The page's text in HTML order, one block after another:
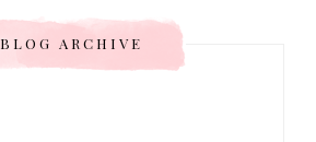
BLOG ARCHIVE